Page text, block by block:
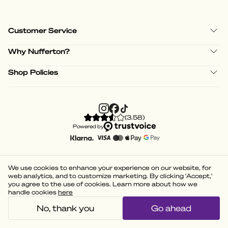
Customer Service
Why Nufferton?
Shop Policies
(3.58)
Powered by
We use cookies to enhance your experience on our website, for
web analytics, and to customize marketing. By clicking 'Accept,'
you agree to the use of cookies. Learn more about how we
handle cookies here
No, thank you Go ahead